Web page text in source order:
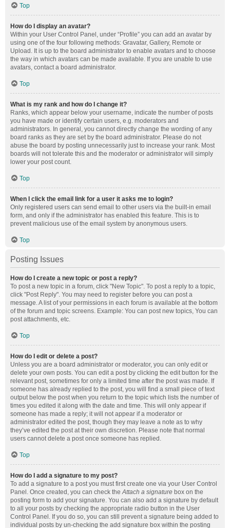
Top
How do I display an avatar?
Within your User Control Panel, under “Profile” you can add an avatar by
using one of the four following methods: Gravatar, Gallery, Remote or
Upload. It is up to the board administrator to enable avatars and to choose
the way in which avatars can be made available. If you are unable to use
avatars, contact a board administrator.
Top
What is my rank and how do I change it?
Ranks, which appear below your username, indicate the number of posts
you have made or identify certain users, e.g. moderators and
administrators. In general, you cannot directly change the wording of any
board ranks as they are set by the board administrator. Please do not
abuse the board by posting unnecessarily just to increase your rank. Most
boards will not tolerate this and the moderator or administrator will simply
lower your post count.
Top
When I click the email link for a user it asks me to login?
Only registered users can send email to other users via the built-in email
form, and only if the administrator has enabled this feature. This is to
prevent malicious use of the email system by anonymous users.
Top
Posting Issues
How do I create a new topic or post a reply?
To post a new topic in a forum, click "New Topic". To post a reply to a topic,
click "Post Reply". You may need to register before you can post a
message. A list of your permissions in each forum is available at the bottom
of the forum and topic screens. Example: You can post new topics, You can
post attachments, etc.
Top
How do I edit or delete a post?
Unless you are a board administrator or moderator, you can only edit or
delete your own posts. You can edit a post by clicking the edit button for the
relevant post, sometimes for only a limited time after the post was made. If
someone has already replied to the post, you will find a small piece of text
output below the post when you return to the topic which lists the number of
times you edited it along with the date and time. This will only appear if
someone has made a reply; it will not appear if a moderator or
administrator edited the post, though they may leave a note as to why
they’ve edited the post at their own discretion. Please note that normal
users cannot delete a post once someone has replied.
Top
How do I add a signature to my post?
To add a signature to a post you must first create one via your User Control
Panel. Once created, you can check theAttach a signature box on the
posting form to add your signature. You can also add a signature by default
to all your posts by checking the appropriate radio button in the User
Control Panel. If you do so, you can still prevent a signature being added to
individual posts by un-checking the add signature box within the posting